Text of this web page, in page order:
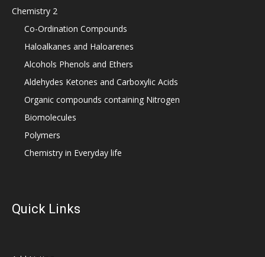
Chemistry 2
Co-Ordination Compounds
Haloalkanes and Haloarenes
Alcohols Phenols and Ethers
Aldehydes Ketones and Carboxylic Acids
Organic compounds containing Nitrogen
Biomolecules
Polymers
Chemistry in Everyday life
Quick Links